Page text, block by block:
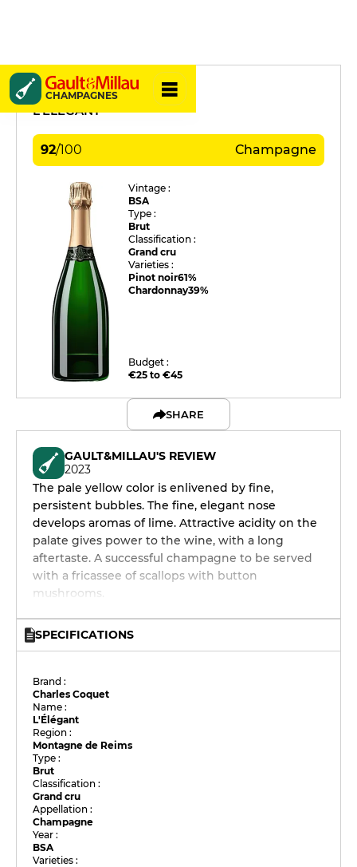
CHAMPAGNES
Charles Coquet
L'ÉLÉGANT
92/100 Champagne
Vintage :
BSA
Type :
Brut
Classification :
Grand cru
Varieties :
Pinot noir61%
Chardonnay39%
Budget :
€25 to €45
SHARE
GAULT&MILLAU'S REVIEW
2023
The pale yellow color is enlivened by fine,
persistent bubbles. The fine, elegant nose
develops aromas of lime. Attractive acidity on the
palate gives power to the wine, with a long
aftertaste. A successful champagne to be served
with a fricassee of scallops with button
mushrooms.
SPECIFICATIONS
Brand :
Charles Coquet
Name :
L'Élégant
Region :
Montagne de Reims
Type :
Brut
Classification :
Grand cru
Appellation :
Champagne
Year :
BSA
Varieties :